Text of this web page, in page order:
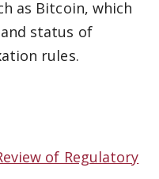
as Bitcoin, which
status of
rules.
of Regulatory